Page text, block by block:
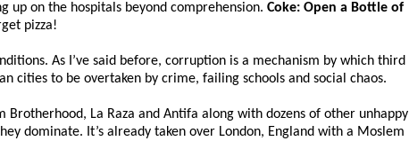
up on the hospitals beyond comprehension. Coke: Open a Bottle of
pizza!
As I’ve said before, corruption is a mechanism by which third
cities to be overtaken by crime, failing schools and social chaos.
La Raza and Antifa along with dozens of other unhappy
dominate. It’s already taken over London, England with a Moslem